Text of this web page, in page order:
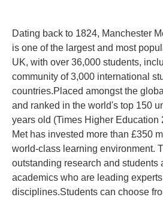
Dating back to 1824, Manchester
is one of the largest and most
UK, with over 36,000 students,
community of 3,000 international
countries.Placed amongst the
and ranked in the world's top 150
years old (Times Higher Education
Met has invested more than £350
world-class learning environment.
outstanding research and students
academics who are leading
disciplines.Students can choose